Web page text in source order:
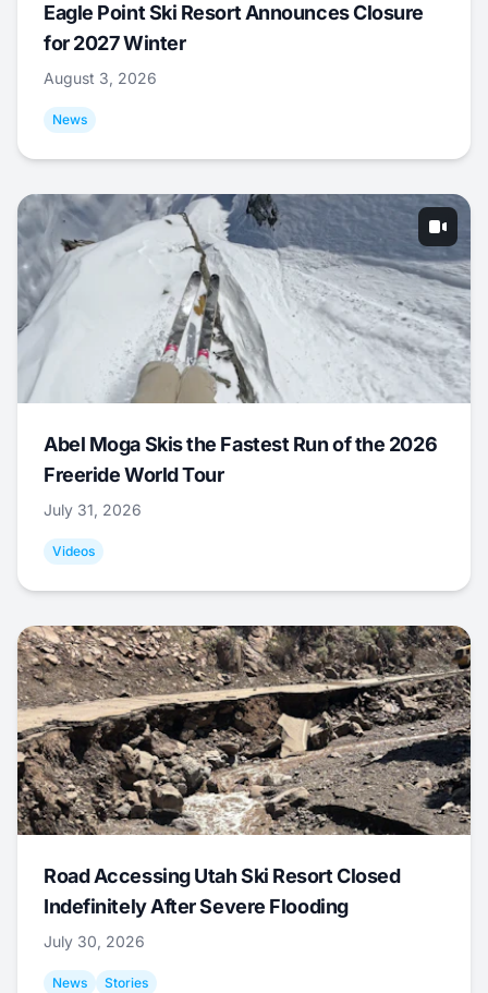
Eagle Point Ski Resort Announces Closure
for 2027 Winter
August 3, 2026
News
Abel Moga Skis the Fastest Run of the 2026
Freeride World Tour
July 31, 2026
Videos
Road Accessing Utah Ski Resort Closed
Indefinitely After Severe Flooding
July 30, 2026
News Stories